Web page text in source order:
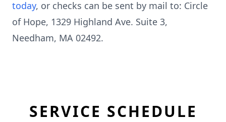
today, or checks can be sent by mail to: Circle
of Hope, 1329 Highland Ave. Suite 3,
Needham, MA 02492.
SERVICE SCHEDULE